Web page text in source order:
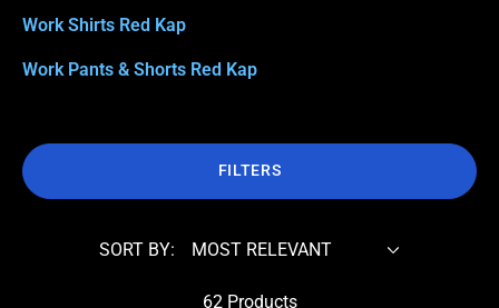
Work Shirts Red Kap
Work Pants & Shorts Red Kap
FILTERS
SORT BY:
62 Products